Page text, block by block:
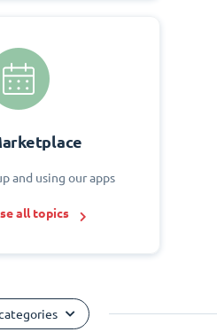
and using our apps
all topics